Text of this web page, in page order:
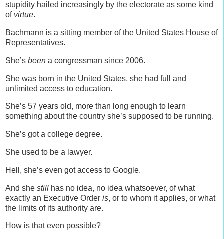
stupidity hailed increasingly by the electorate as some kind
of virtue.
Bachmann is a sitting member of the United States House of
Representatives.
She’s been a congressman since 2006.
She was born in the United States, she had full and
unlimited access to education.
She’s 57 years old, more than long enough to learn
something about the country she’s supposed to be running.
She’s got a college degree.
She used to be a lawyer.
Hell, she’s even got access to Google.
And she still has no idea, no idea whatsoever, of what
exactly an Executive Order is, or to whom it applies, or what
the limits of its authority are.
How is that even possible?